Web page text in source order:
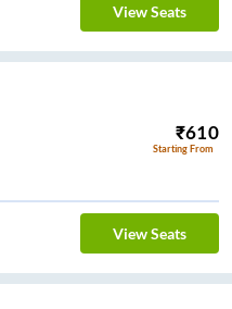
View Seats
₹610
Starting From
View Seats